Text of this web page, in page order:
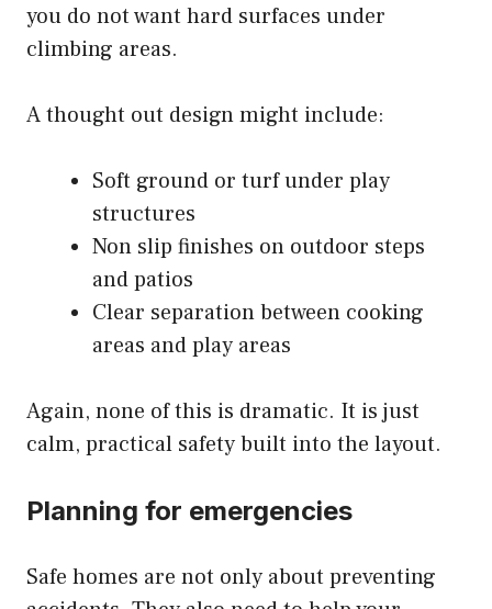
you do not want hard surfaces under
climbing areas.
A thought out design might include:
Soft ground or turf under play
structures
Non slip finishes on outdoor steps
and patios
Clear separation between cooking
areas and play areas
Again, none of this is dramatic. It is just
calm, practical safety built into the layout.
Planning for emergencies
Safe homes are not only about preventing